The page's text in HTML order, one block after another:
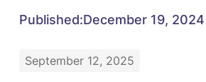
Published:December 19, 2024
September 12, 2025